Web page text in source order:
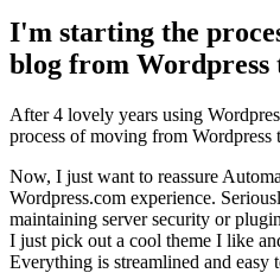
I'm starting the
blog from Wordpress
After 4 lovely years using
process of moving from Wordpress
Now, I just want to reassure
Wordpress.com experience.
maintaining server security or
I just pick out a cool theme I like
Everything is streamlined and easy